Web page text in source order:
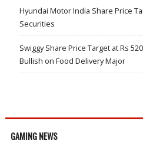
Hyundai Motor India Share Price
Securities
Swiggy Share Price Target at Rs
Bullish on Food Delivery Major
GAMING NEWS